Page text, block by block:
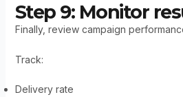
Step 9: Monitor
Finally, review campaign
Track:
Delivery rate